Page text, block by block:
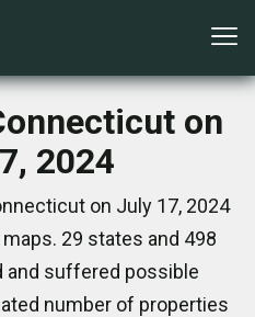
on
2024
on July 17, 2024
29 states and 498
suffered possible
number of properties